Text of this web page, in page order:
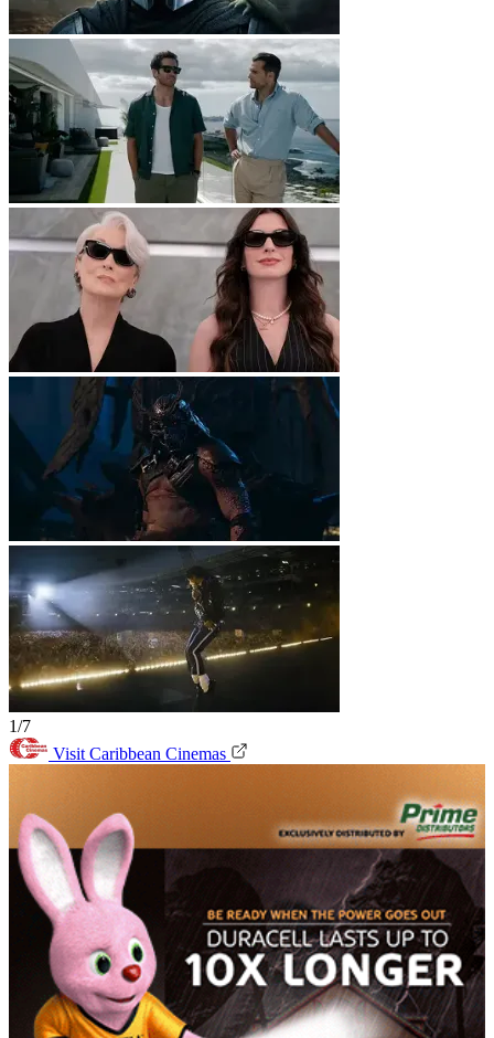
1/7
Visit Caribbean Cinemas